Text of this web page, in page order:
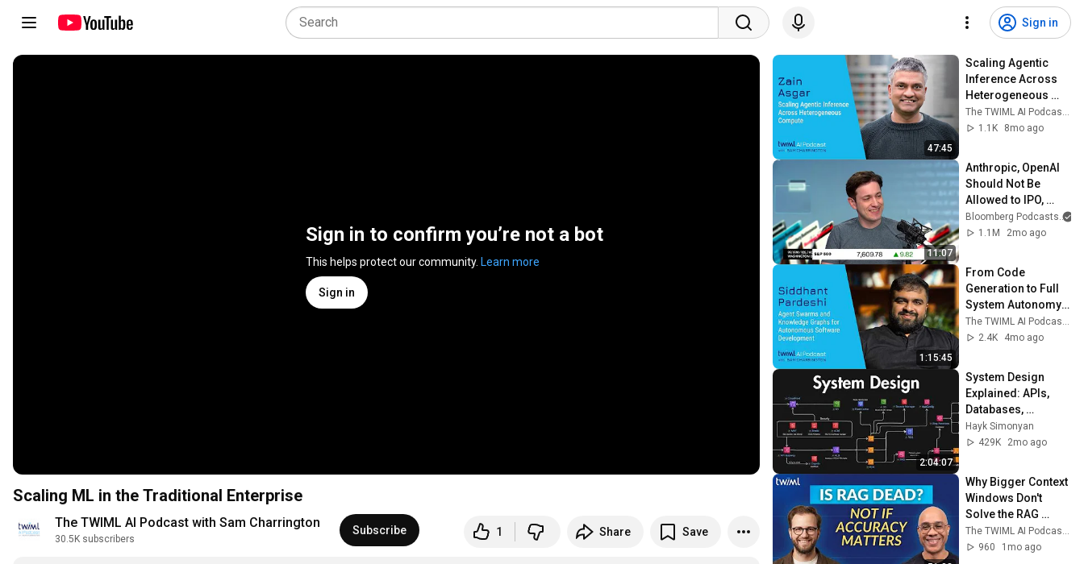
Sign in
Sign in to confirm you’re not a bot
This helps protect our community. Learn more
Sign in
Scaling ML in the Traditional Enterprise
The TWIML AI Podcast with Sam Charrington
30.5K subscribers
Subscribe 1 Share Save
47:45
Scaling Agentic
Inference Across
Heterogeneous
Compute [Zain
Asgar] - 757
The TWIML AI Podcast with Sam Charrington
1.1K
8mo ago
11:07
Anthropic, OpenAI
Should Not Be
Allowed to IPO,
Says Ed Zitron
Bloomberg Podcasts
1.1M
2mo ago
1:15:45
From Code
Generation to Full
System Autonomy:
Blitzy's Approach
The TWIML AI Podcast with Sam Charrington
2.4K
4mo ago
2:04:07
System Design
Explained: APIs,
Databases,
Caching, CDNs,
Load Balancing &
Hayk Simonyan
429K
2mo ago
Why Bigger Context
Windows Don't
Solve the RAG
Problem
960
1mo ago